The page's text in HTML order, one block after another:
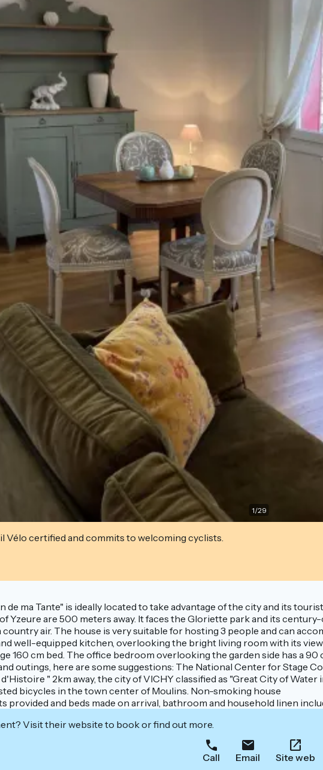
1/29
Vélo certified and commits to welcoming cyclists.
de ma Tante" is ideally located to take advantage of the city and its
of Yzeure are 500 meters away. It faces the Gloriette park and its
country air. The house is very suitable for hosting 3 people and can
well-equipped kitchen, overlooking the bright living room with its
160 cm bed. The office bedroom overlooking the garden side has a
outings, here are some suggestions: The National Center for Stage
d'Histoire " 2km away, the city of VICHY classified as "Great City of
bicycles in the town center of Moulins. Non-smoking house
provided and beds made on arrival, bathroom and household linen
Visit their website to book or find out more.
Call Email Site web